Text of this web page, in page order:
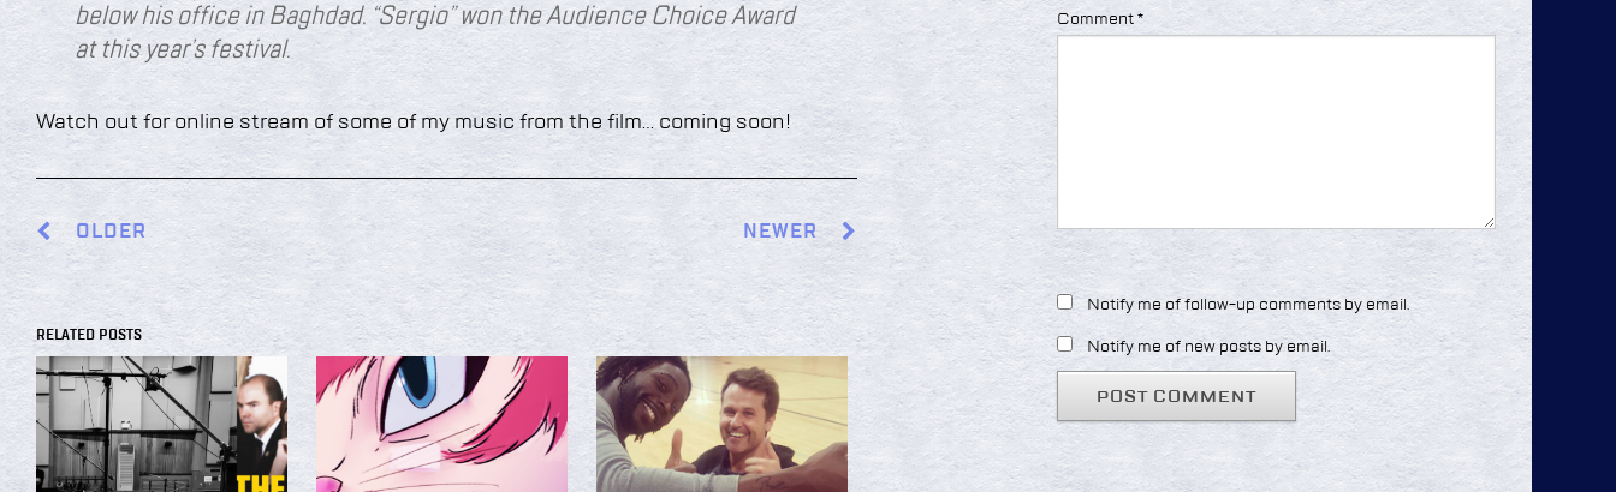
below his office in Baghdad. “Sergio” won the Audience Choice Award
at this year’s festival.
Watch out for online stream of some of my music from the film… coming soon!
OLDER NEWER
RELATED POSTS
Comment*
Notify me of follow-up comments by email.
Notify me of new posts by email.